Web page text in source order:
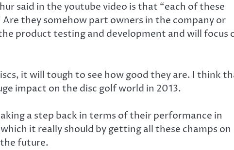
said in the youtube video is that “each of these
they somehow part owners in the company or
product testing and development and will focus
it will tough to see how good they are. I think
impact on the disc golf world in 2013.
a step back in terms of their performance in
it really should by getting all these champs on
future.